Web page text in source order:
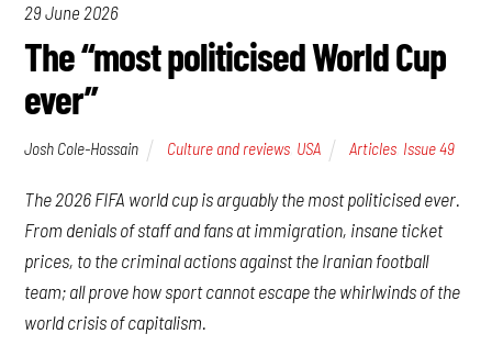
29 June 2026
The “most politicised World Cup
ever”
Josh Cole-Hossain Culture and reviews USA Articles, Issue 49
The 2026 FIFA world cup is arguably the most politicised ever.
From denials of staff and fans at immigration, insane ticket
prices, to the criminal actions against the Iranian football
team; all prove how sport cannot escape the whirlwinds of the
world crisis of capitalism.